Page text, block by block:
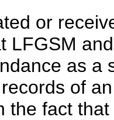
or
LFGSM
as a
of
the fact